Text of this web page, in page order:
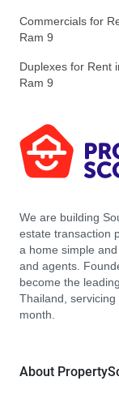
Commercials for
Ram 9
Duplexes for Rent
Ram 9
We are building
estate transaction
a home simple
and agents.
become the
Thailand,
month.
About